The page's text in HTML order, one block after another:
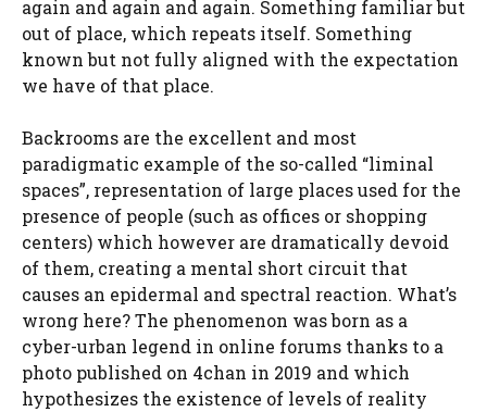
again and again and again. Something familiar but
out of place, which repeats itself. Something
known but not fully aligned with the expectation
we have of that place.
Backrooms are the excellent and most
paradigmatic example of the so-called “liminal
spaces”, representation of large places used for the
presence of people (such as offices or shopping
centers) which however are dramatically devoid
of them, creating a mental short circuit that
causes an epidermal and spectral reaction. What’s
wrong here? The phenomenon was born as a
cyber-urban legend in online forums thanks to a
photo published on 4chan in 2019 and which
hypothesizes the existence of levels of reality